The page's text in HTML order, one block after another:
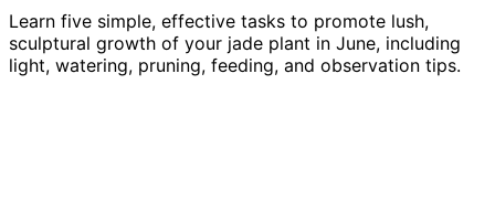
Learn five simple, effective tasks to promote lush,
sculptural growth of your jade plant in June, including
light, watering, pruning, feeding, and observation tips.